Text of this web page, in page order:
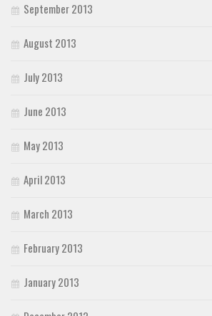
September 2013
August 2013
July 2013
June 2013
May 2013
April 2013
March 2013
February 2013
January 2013